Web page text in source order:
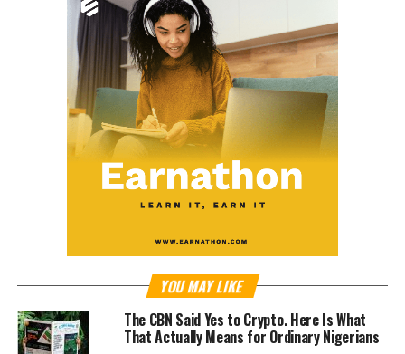
YOU MAY LIKE
The CBN Said Yes to Crypto. Here Is What
That Actually Means for Ordinary Nigerians